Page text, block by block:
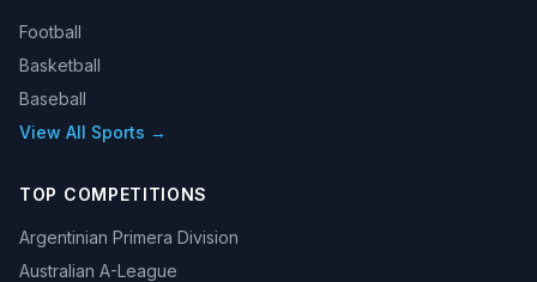
Football
Basketball
Baseball
View All Sports →
TOP COMPETITIONS
Argentinian Primera Division
Australian A-League